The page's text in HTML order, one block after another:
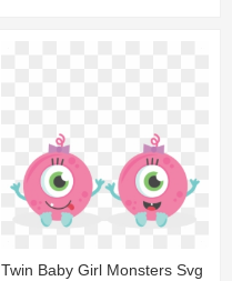
Twin Baby Girl Monsters Svg